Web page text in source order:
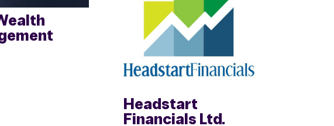
Headstart
Financials Ltd.